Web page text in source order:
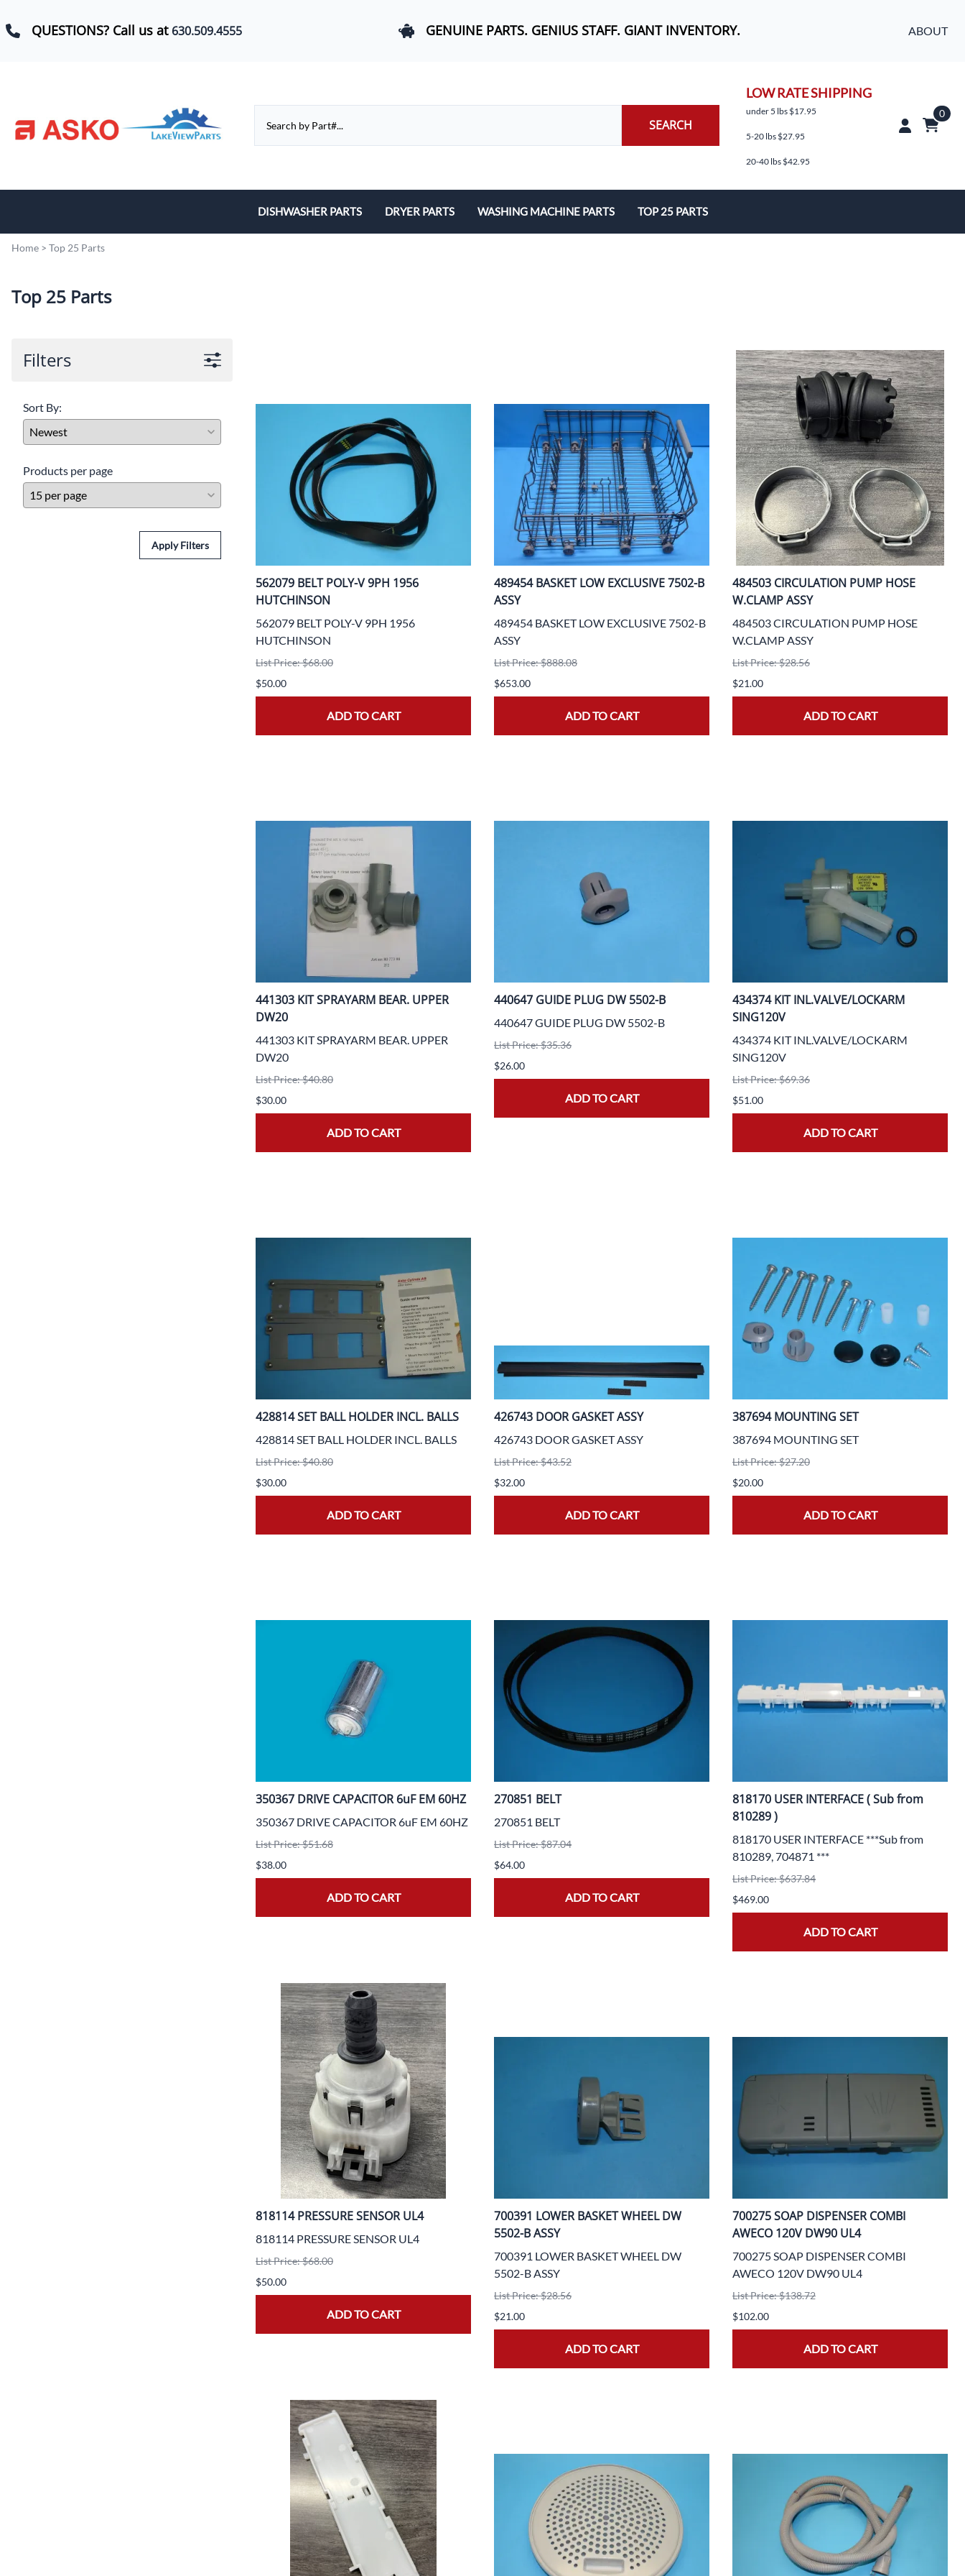
QUESTIONS? Call us at 630.509.4555 GENUINE PARTS. GENIUS STAFF. GIANT INVENTORY. ABOUT
SEARCH
LOW RATE SHIPPING
under 5 lbs $17.95
5-20 lbs $27.95
20-40 lbs $42.95
0
DISHWASHER PARTS
Latches, Locks, Switches, and Sensors
Pumps, Valves, and Hoses
Wash System
DRYER PARTS
Fuses, Sensors, Switches, and Heaters
Gaskets and Seals
Hoses
Install Materials
Locks and Latches
Wiring
WASHING MACHINE PARTS
Latches and Locks
Motors and Pumps
Soap Dispenser Area
Valves and Hoses
TOP 25 PARTS
Home > Top 25 Parts
Top 25 Parts
Filters
Sort By:
Products per page
Apply Filters
562079 BELT POLY-V 9PH 1956
HUTCHINSON
562079 BELT POLY-V 9PH 1956
HUTCHINSON
List Price: $68.00
$50.00
ADD TO CART
489454 BASKET LOW EXCLUSIVE 7502-B
ASSY
489454 BASKET LOW EXCLUSIVE 7502-B
ASSY
List Price: $888.08
$653.00
ADD TO CART
484503 CIRCULATION PUMP HOSE
W.CLAMP ASSY
484503 CIRCULATION PUMP HOSE
W.CLAMP ASSY
List Price: $28.56
$21.00
ADD TO CART
441303 KIT SPRAYARM BEAR. UPPER
DW20
441303 KIT SPRAYARM BEAR. UPPER
DW20
List Price: $40.80
$30.00
ADD TO CART
440647 GUIDE PLUG DW 5502-B
440647 GUIDE PLUG DW 5502-B
List Price: $35.36
$26.00
ADD TO CART
434374 KIT INL.VALVE/LOCKARM
SING120V
434374 KIT INL.VALVE/LOCKARM
SING120V
List Price: $69.36
$51.00
ADD TO CART
428814 SET BALL HOLDER INCL. BALLS
428814 SET BALL HOLDER INCL. BALLS
List Price: $40.80
$30.00
ADD TO CART
426743 DOOR GASKET ASSY
426743 DOOR GASKET ASSY
List Price: $43.52
$32.00
ADD TO CART
387694 MOUNTING SET
387694 MOUNTING SET
List Price: $27.20
$20.00
ADD TO CART
350367 DRIVE CAPACITOR 6uF EM 60HZ
350367 DRIVE CAPACITOR 6uF EM 60HZ
List Price: $51.68
$38.00
ADD TO CART
270851 BELT
270851 BELT
List Price: $87.04
$64.00
ADD TO CART
818170 USER INTERFACE ( Sub from
810289 )
818170 USER INTERFACE ***Sub from
810289, 704871 ***
List Price: $637.84
$469.00
ADD TO CART
818114 PRESSURE SENSOR UL4
818114 PRESSURE SENSOR UL4
List Price: $68.00
$50.00
ADD TO CART
700391 LOWER BASKET WHEEL DW
5502-B ASSY
700391 LOWER BASKET WHEEL DW
5502-B ASSY
List Price: $28.56
$21.00
ADD TO CART
700275 SOAP DISPENSER COMBI
AWECO 120V DW90 UL4
700275 SOAP DISPENSER COMBI
AWECO 120V DW90 UL4
List Price: $138.72
$102.00
ADD TO CART